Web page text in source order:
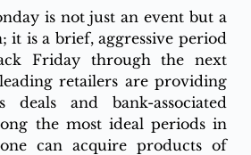
is not just an event but a
it is a brief, aggressive period
Friday through the next
retailers are providing
deals and bank-associated
the most ideal periods in
can acquire products of